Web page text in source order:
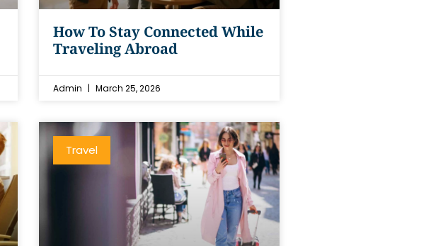
How To Stay Connected While
Traveling Abroad
Admin March 25, 2026
Travel